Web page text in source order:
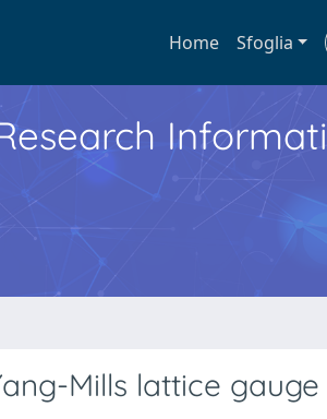
Home Sfoglia
Mills lattice gauge